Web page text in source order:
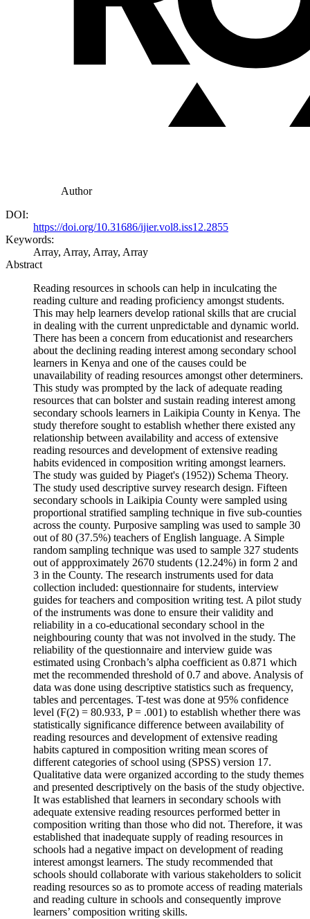
Author
DOI:
https://doi.org/10.31686/ijier.vol8.iss12.2855
Keywords:
Array, Array, Array, Array
Abstract
Reading resources in schools can help in inculcating the
reading culture and reading proficiency amongst students.
This may help learners develop rational skills that are crucial
in dealing with the current unpredictable and dynamic world.
There has been a concern from educationist and researchers
about the declining reading interest among secondary school
learners in Kenya and one of the causes could be
unavailability of reading resources amongst other determiners.
This study was prompted by the lack of adequate reading
resources that can bolster and sustain reading interest among
secondary schools learners in Laikipia County in Kenya. The
study therefore sought to establish whether there existed any
relationship between availability and access of extensive
reading resources and development of extensive reading
habits evidenced in composition writing amongst learners.
The study was guided by Piaget's (1952)) Schema Theory.
The study used descriptive survey research design. Fifteen
secondary schools in Laikipia County were sampled using
proportional stratified sampling technique in five sub-counties
across the county. Purposive sampling was used to sample 30
out of 80 (37.5%) teachers of English language. A Simple
random sampling technique was used to sample 327 students
out of appproximately 2670 students (12.24%) in form 2 and
3 in the County. The research instruments used for data
collection included: questionnaire for students, interview
guides for teachers and composition writing test. A pilot study
of the instruments was done to ensure their validity and
reliability in a co-educational secondary school in the
neighbouring county that was not involved in the study. The
reliability of the questionnaire and interview guide was
estimated using Cronbach’s alpha coefficient as 0.871 which
met the recommended threshold of 0.7 and above. Analysis of
data was done using descriptive statistics such as frequency,
tables and percentages. T-test was done at 95% confidence
level (F(2) = 80.933, P = .001) to establish whether there was
statistically significance difference between availability of
reading resources and development of extensive reading
habits captured in composition writing mean scores of
different categories of school using (SPSS) version 17.
Qualitative data were organized according to the study themes
and presented descriptively on the basis of the study objective.
It was established that learners in secondary schools with
adequate extensive reading resources performed better in
composition writing than those who did not. Therefore, it was
established that inadequate supply of reading resources in
schools had a negative impact on development of reading
interest amongst learners. The study recommended that
schools should collaborate with various stakeholders to solicit
reading resources so as to promote access of reading materials
and reading culture in schools and consequently improve
learners’ composition writing skills.